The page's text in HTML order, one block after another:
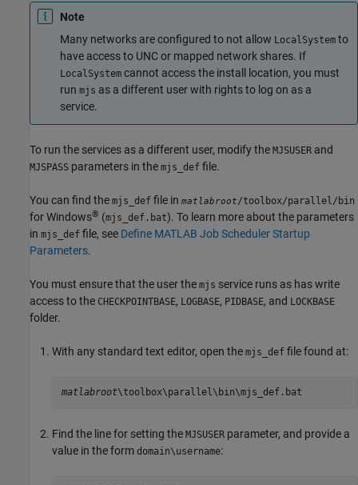
Note
Many networks are configured to not allow LocalSystem to
have access to UNC or mapped network shares. If
LocalSystem cannot access the install location, you must
run mjs as a different user with rights to log on as a
service.
To run the services as a different user, modify the MJSUSER and
MJSPASS parameters in the mjs_def file.
You can find the mjs_def file in matlabroot/toolbox/parallel/bin
for Windows® (mjs_def.bat). To learn more about the parameters
in mjs_def file, see Define MATLAB Job Scheduler Startup
Parameters.
You must ensure that the user the mjs service runs as has write
access to the CHECKPOINTBASE, LOGBASE, PIDBASE, and LOCKBASE
folder.
With any standard text editor, open the mjs_def file found at:
matlabroot\toolbox\parallel\bin\mjs_def.bat
Find the line for setting the MJSUSER parameter, and provide a
value in the form domain\username: